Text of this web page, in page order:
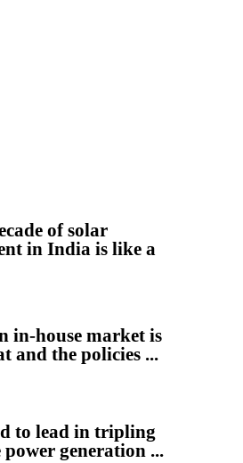
of solar
in India is like a
in-house market is
and the policies ...
to lead in tripling
power generation ...